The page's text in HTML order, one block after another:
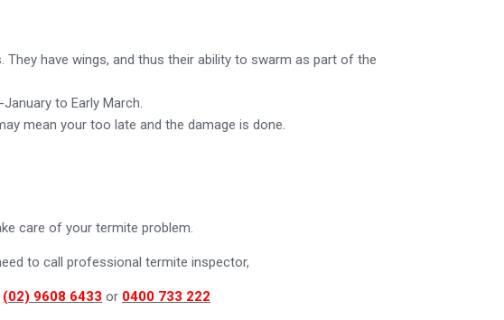
have wings, and thus their ability to swarm as part of the
to Early March.
mean your too late and the damage is done.
care of your termite problem.
to call professional termite inspector,
(02) 9608 6433 or 0400 733 222